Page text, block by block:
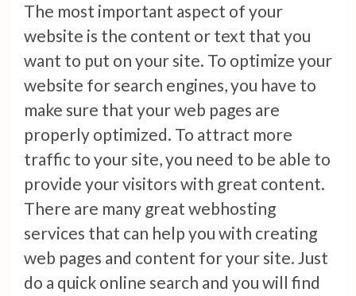
The most important aspect of your
website is the content or text that you
want to put on your site. To optimize your
website for search engines, you have to
make sure that your web pages are
properly optimized. To attract more
traffic to your site, you need to be able to
provide your visitors with great content.
There are many great webhosting
services that can help you with creating
web pages and content for your site. Just
do a quick online search and you will find